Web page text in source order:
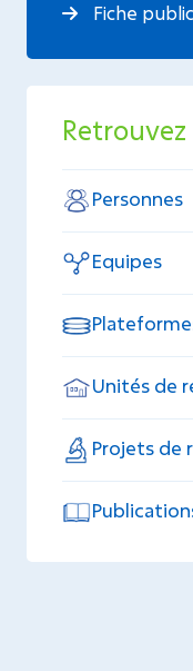
Fiche
Retrouvez
Personnes
Equipes
Unités de
Projets de